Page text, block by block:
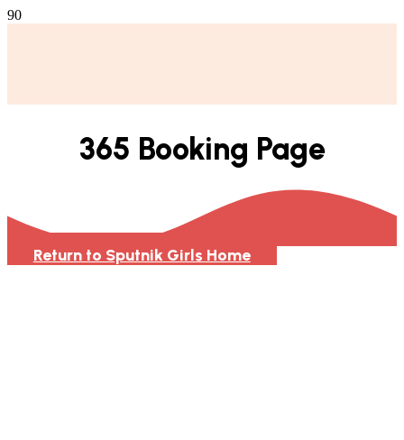
365 Booking Page
Return to Sputnik Girls Home